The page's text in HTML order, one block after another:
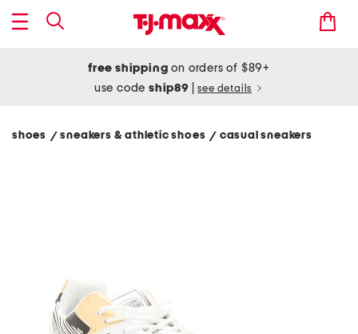
free shipping on orders of $89+
use codeship89 see details
shoes / sneakers & athletic shoes/ casual sneakers